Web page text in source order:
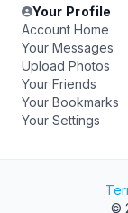
Your Profile
Account Home
Your Messages
Upload Photos
Your Friends
Your Bookmarks
Your Settings
©